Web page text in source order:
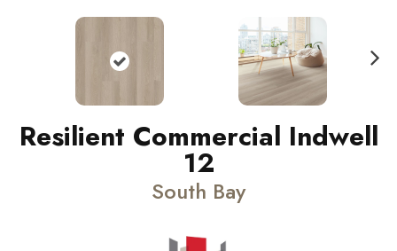
Resilient Commercial Indwell
12
South Bay